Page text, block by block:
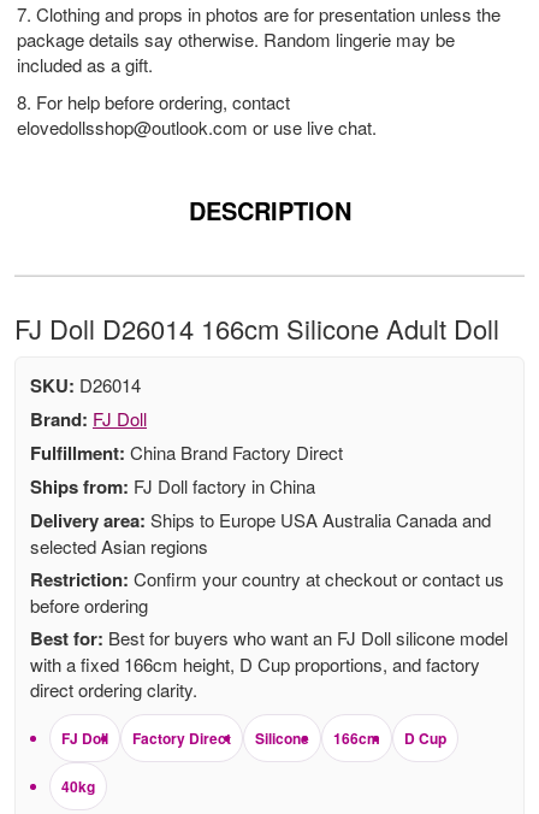
7. Clothing and props in photos are for presentation unless the
package details say otherwise. Random lingerie may be
included as a gift.
8. For help before ordering, contact
elovedollsshop@outlook.com or use live chat.
DESCRIPTION
FJ Doll D26014 166cm Silicone Adult Doll
SKU: D26014
Brand: FJ Doll
Fulfillment: China Brand Factory Direct
Ships from: FJ Doll factory in China
Delivery area: Ships to Europe USA Australia Canada and
selected Asian regions
Restriction: Confirm your country at checkout or contact us
before ordering
Best for: Best for buyers who want an FJ Doll silicone model
with a fixed 166cm height, D Cup proportions, and factory
direct ordering clarity.
FJ Doll Factory Direct Silicone 166cm D Cup
40kg